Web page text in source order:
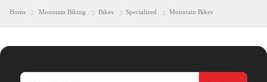
Home Mountain Biking Bikes Specialized Mountain Bikes